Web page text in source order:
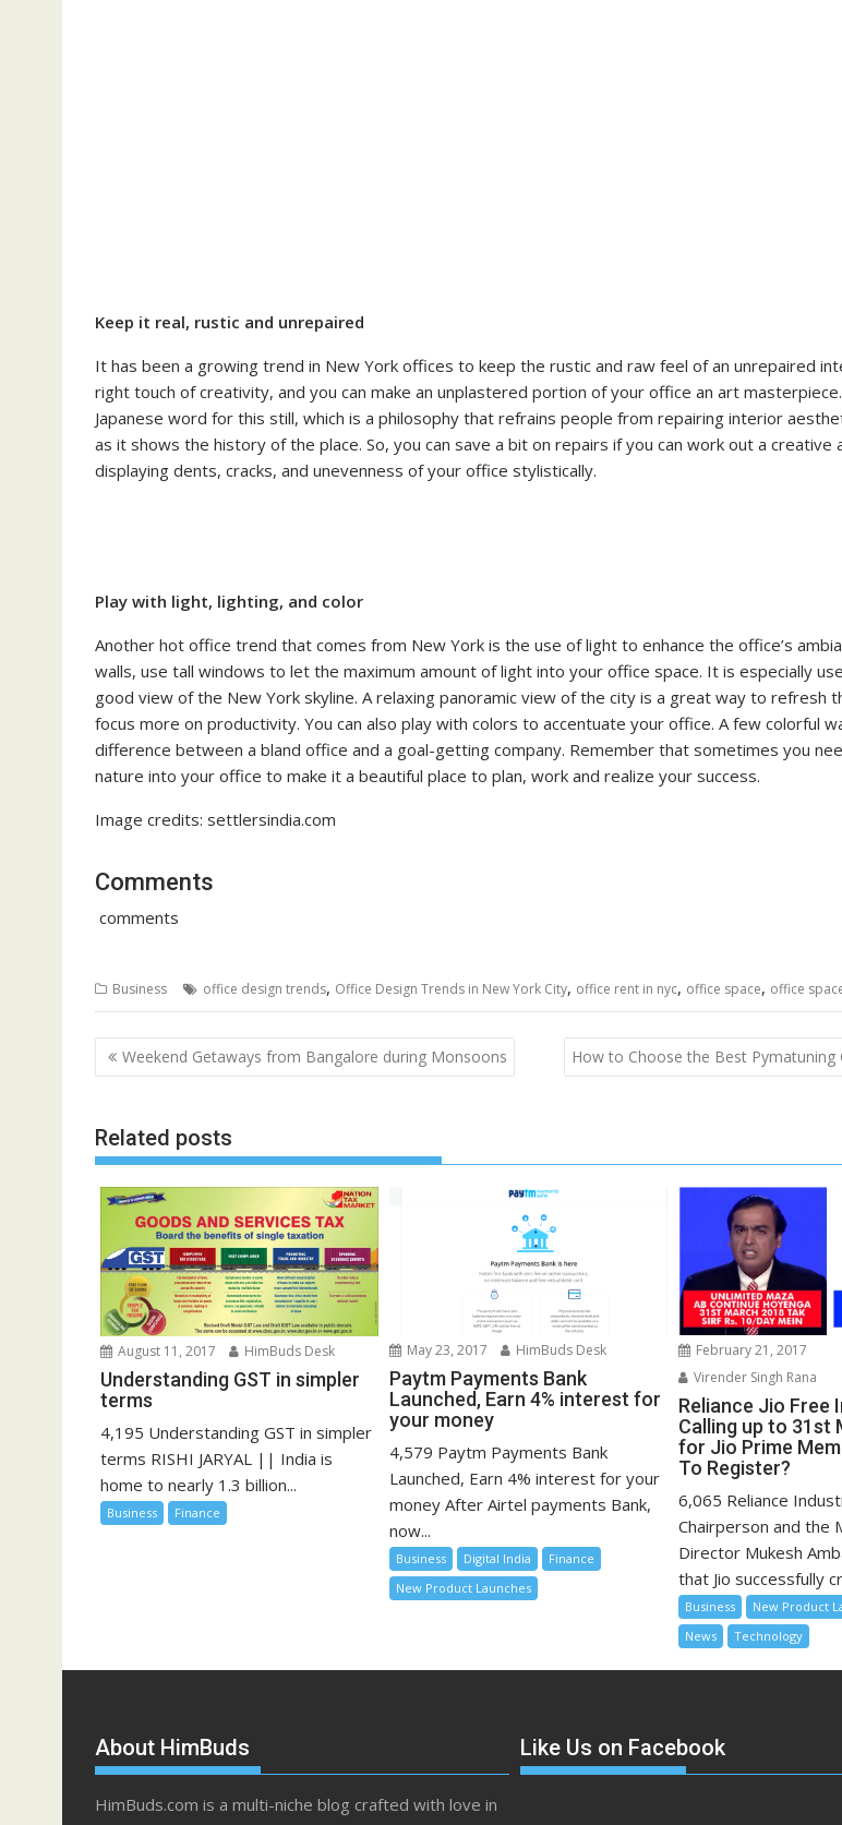
Keep it real, rustic and unrepaired
It has been a growing trend in New York offices to keep the rustic and raw feel of an unrepaired
right touch of creativity, and you can make an unplastered portion of your office an art
Japanese word for this still, which is a philosophy that refrains people from repairing interior
as it shows the history of the place. So, you can save a bit on repairs if you can work out a creative
displaying dents, cracks, and unevenness of your office stylistically.
Play with light, lighting, and color
Another hot office trend that comes from New York is the use of light to enhance the office’s
walls, use tall windows to let the maximum amount of light into your office space. It is especially
good view of the New York skyline. A relaxing panoramic view of the city is a great way to refresh
focus more on productivity. You can also play with colors to accentuate your office. A few colorful
difference between a bland office and a goal-getting company. Remember that sometimes you
nature into your office to make it a beautiful place to plan, work and realize your success.
Image credits: settlersindia.com
Comments
comments
Business office design trends, Office Design Trends in New York City, office rent in nyc, office space, office
Post
navigation
Weekend Getaways from Bangalore during Monsoons How to Choose the Best Pymatuning
Related posts
August 11, 2017 HimBuds Desk
Understanding GST in simpler
terms
4,195 Understanding GST in simpler
terms RISHI JARYAL || India is
home to nearly 1.3 billion...
Business Finance
May 23, 2017 HimBuds Desk
Paytm Payments Bank
Launched, Earn 4% interest for
your money
4,579 Paytm Payments Bank
Launched, Earn 4% interest for your
money After Airtel payments Bank,
now...
Business Digital India
Finance
New Product Launches
February 21, 2017
Virender Singh Rana
Reliance Jio Free
Calling up to 31st
for Jio Prime
To Register?
6,065 Reliance
Chairperson and the
Director Mukesh
that Jio successfully
Business
New Product
News
Technology
About HimBuds
HimBuds.com is a multi-niche blog crafted with love in
Like Us on Facebook